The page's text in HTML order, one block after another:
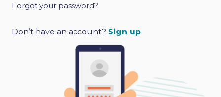
Forgot your password?
l
t
Don’t have an account? Sign up